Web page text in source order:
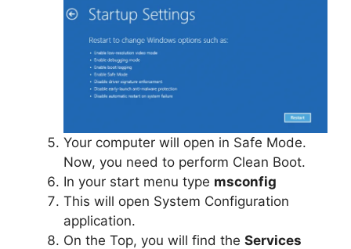
Your computer will open in Safe Mode.
Now, you need to perform Clean Boot.
In your start menu type msconfig
This will open System Configuration
application.
On the Top, you will find the Services